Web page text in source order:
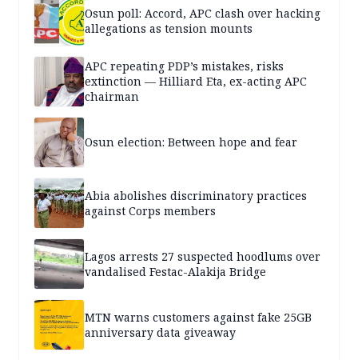
Osun poll: Accord, APC clash over hacking
allegations as tension mounts
APC repeating PDP’s mistakes, risks
extinction — Hilliard Eta, ex-acting APC
chairman
Osun election: Between hope and fear
Abia abolishes discriminatory practices
against Corps members
Lagos arrests 27 suspected hoodlums over
vandalised Festac-Alakija Bridge
MTN warns customers against fake 25GB
anniversary data giveaway